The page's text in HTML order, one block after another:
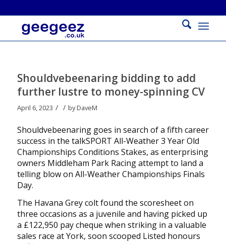
Shouldvebeenaring bidding to add
further lustre to money-spinning CV
April 6, 2023 / / byDaveM
Shouldvebeenaring goes in search of a fifth career
success in the talkSPORT All-Weather 3 Year Old
Championships Conditions Stakes, as enterprising
owners Middleham Park Racing attempt to land a
telling blow on All-Weather Championships Finals
Day.
The Havana Grey colt found the scoresheet on
three occasions as a juvenile and having picked up
a £122,950 pay cheque when striking in a valuable
sales race at York, soon scooped Listed honours